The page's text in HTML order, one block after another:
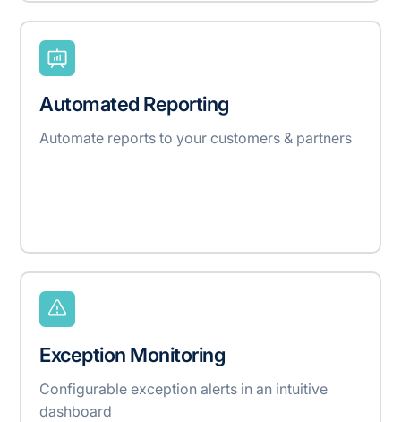
Automated Reporting
Automate reports to your customers & partners
Exception Monitoring
Configurable exception alerts in an intuitive
dashboard